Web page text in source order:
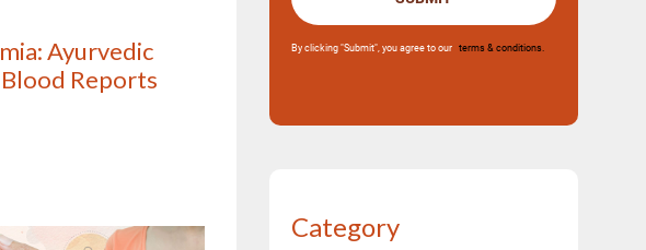
Ayurvedic
Reports
By clicking "Submit", you agree to our terms & conditions.
Category